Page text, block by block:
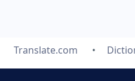
Translate.com